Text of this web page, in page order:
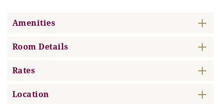
Amenities
Room Details
Rates
Location